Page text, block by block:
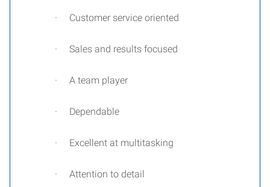
· Customer service oriented
· Sales and results focused
· A team player
· Dependable
· Excellent at multitasking
· Attention to detail